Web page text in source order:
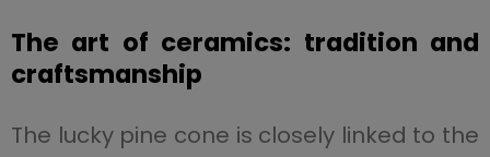
The art of ceramics: tradition and
craftsmanship
The lucky pine cone is closely linked to the